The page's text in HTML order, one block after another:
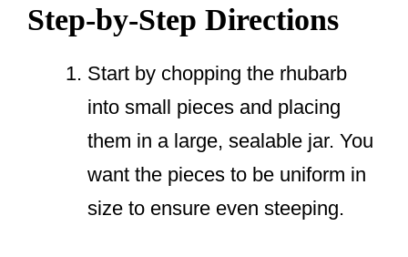
Step-by-Step Directions
Start by chopping the rhubarb
into small pieces and placing
them in a large, sealable jar. You
want the pieces to be uniform in
size to ensure even steeping.